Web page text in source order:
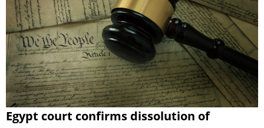
Egypt court confirms dissolution of